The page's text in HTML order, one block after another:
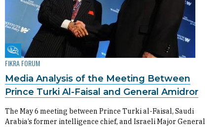
Fikra Forum
FIKRA FORUM
Media Analysis of the Meeting Between
Prince Turki Al-Faisal and General Amidror
The May 6 meeting between Prince Turki al-Faisal, Saudi
Arabia’s former intelligence chief, and Israeli Major General